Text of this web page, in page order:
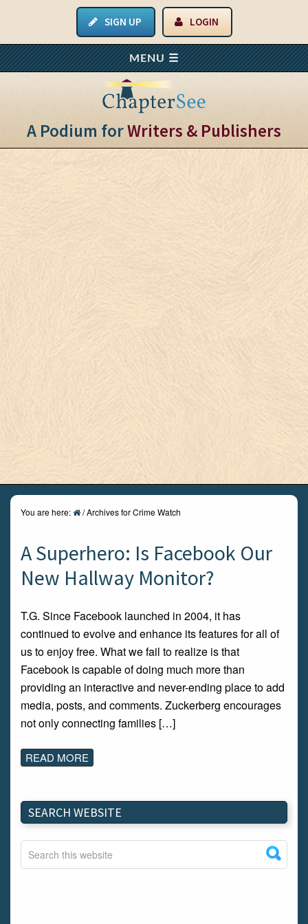
SIGN UP LOGIN
A Podium forWriters & Publishers
You are here: /Archives for Crime Watch
A Superhero: Is Facebook Our
New Hallway Monitor?
T.G. Since Facebook launched in 2004, it has
continued to evolve and enhance its features for all of
us to enjoy free. What we fail to realize is that
Facebook is capable of doing much more than
providing an interactive and never-ending place to add
media, posts, and comments. Zuckerberg encourages
not only connecting families […]
READ MORE
SEARCH WEBSITE